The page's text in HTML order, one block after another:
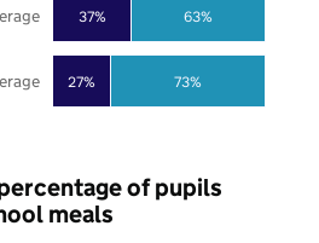
27%
37%
73%
63%
of pupils
meals